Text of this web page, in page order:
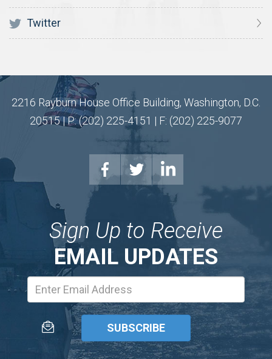
Twitter
2216 Rayburn House Office Building, Washington, D.C.
20515 | P: (202) 225-4151 | F: (202) 225-9077
Sign Up to Receive
EMAIL UPDATES
Address